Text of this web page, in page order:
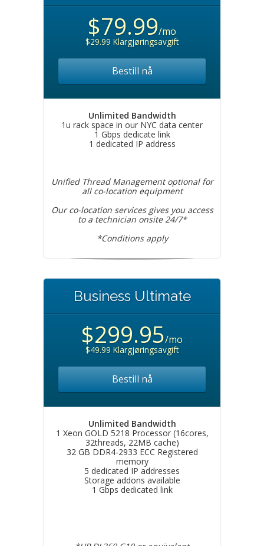
$79.99/mo
$29.99 Klargjøringsavgift
Bestill nå
Unlimited Bandwidth
1u rack space in our NYC data center
1 Gbps dedicate link
1 dedicated IP address
Unified Thread Management optional for
all co-location equipment
Our co-location services gives you access
to a technician onsite 24/7*
*Conditions apply
Business Ultimate
$299.95/mo
$49.99 Klargjøringsavgift
Bestill nå
Unlimited Bandwidth
1 Xeon GOLD 5218 Processor (16cores,
32threads, 22MB cache)
32 GB DDR4-2933 ECC Registered
memory
5 dedicated IP addresses
Storage addons available
1 Gbps dedicated link